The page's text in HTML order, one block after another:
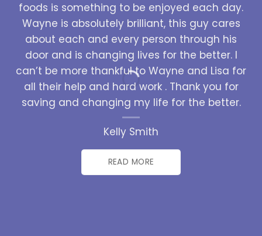
foods is something to be enjoyed each day.
Wayne is absolutely brilliant, this guy cares
about each and every person through his
door and is changing lives for the better. I
can’t be more thankful to Wayne and Lisa for
all their help and hard work . Thank you for
saving and changing my life for the better.
Kelly Smith
READ MORE